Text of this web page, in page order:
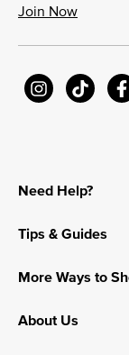
Join Now
Need Help?
Tips & Guides
More Ways to
About Us